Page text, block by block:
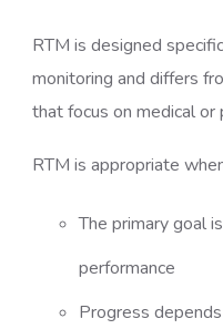
RTM is designed
monitoring and differs
that focus on medical or
RTM is appropriate
The primary goal
performance
Progress